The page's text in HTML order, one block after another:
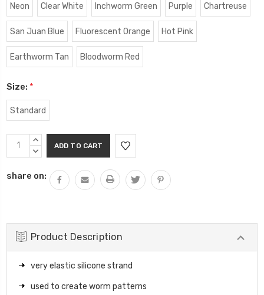
Neon Clear White Inchworm Green Purple Chartreuse
San Juan Blue Fluorescent Orange Hot Pink
Earthworm Tan Bloodworm Red
Size: *
Standard
Current
Stock:
INCREASE
QUANTITY:
DECREASE
share on:
Product Description
very elastic silicone strand
used to create worm patterns